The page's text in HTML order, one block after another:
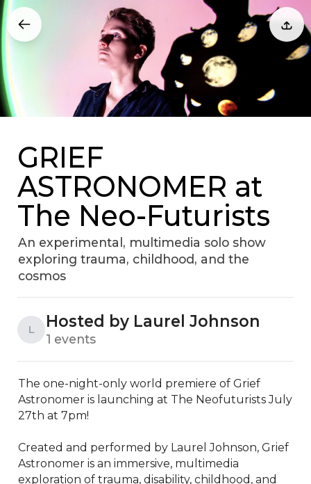
GRIEF
ASTRONOMER at
The Neo-Futurists
An experimental, multimedia solo show
exploring trauma, childhood, and the
cosmos
L Hosted by Laurel Johnson
1 events
The one-night-only world premiere of Grief
Astronomer is launching at The Neofuturists July
27th at 7pm!
Created and performed by Laurel Johnson, Grief
Astronomer is an immersive, multimedia
exploration of trauma, disability, childhood, and